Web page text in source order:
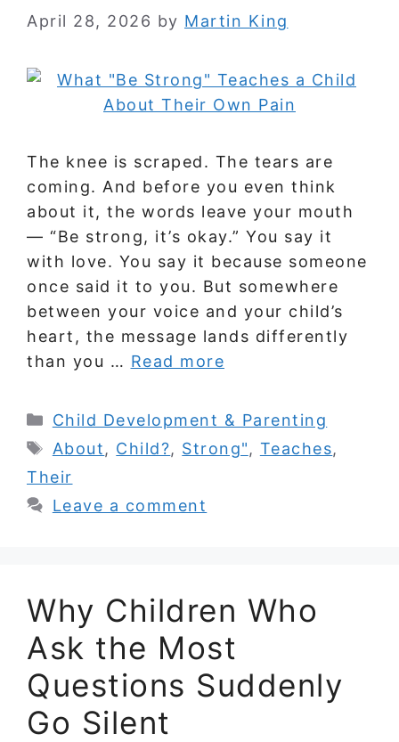
April 28, 2026 by Martin King
The knee is scraped. The tears are
coming. And before you even think
about it, the words leave your mouth
— “Be strong, it’s okay.” You say it
with love. You say it because someone
once said it to you. But somewhere
between your voice and your child’s
heart, the message lands differently
than you … Read more
Categories
Child Development & Parenting
Tags
About, Child?, Strong", Teaches,
Their
Leave a comment
Why Children Who
Ask the Most
Questions Suddenly
Go Silent